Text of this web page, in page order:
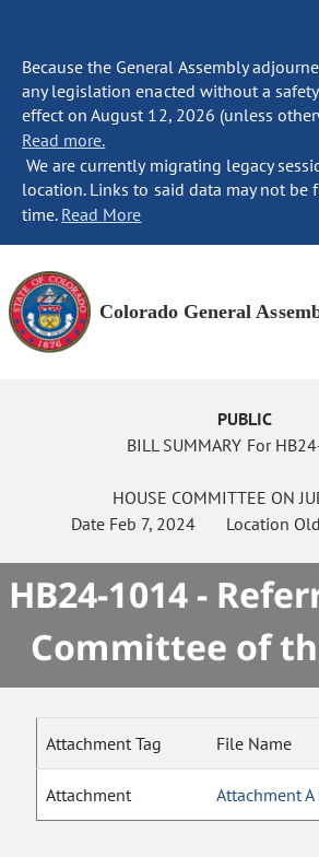
Because the General Assembly
any legislation enacted without a
effect on August 12, 2026 (unless
Read more.
We are currently migrating legacy
location. Links to said data may not be
time. Read More
Colorado General
PUBLIC
BILL SUMMARY For
HOUSE COMMITTEE ON
Date Feb 7, 2024Location
HB24-1014 -
Committee of
Attachment Tag File Name
Attachment Attachment